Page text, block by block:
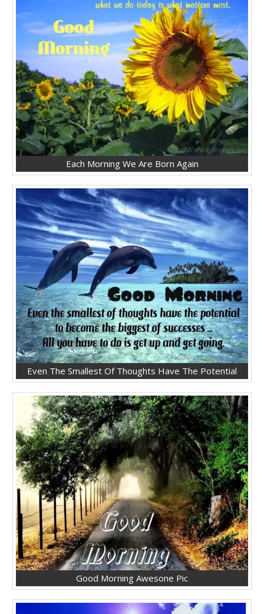
Each Morning We Are Born Again
Even The Smallest Of Thoughts Have The Potential
Good Morning Awesone Pic